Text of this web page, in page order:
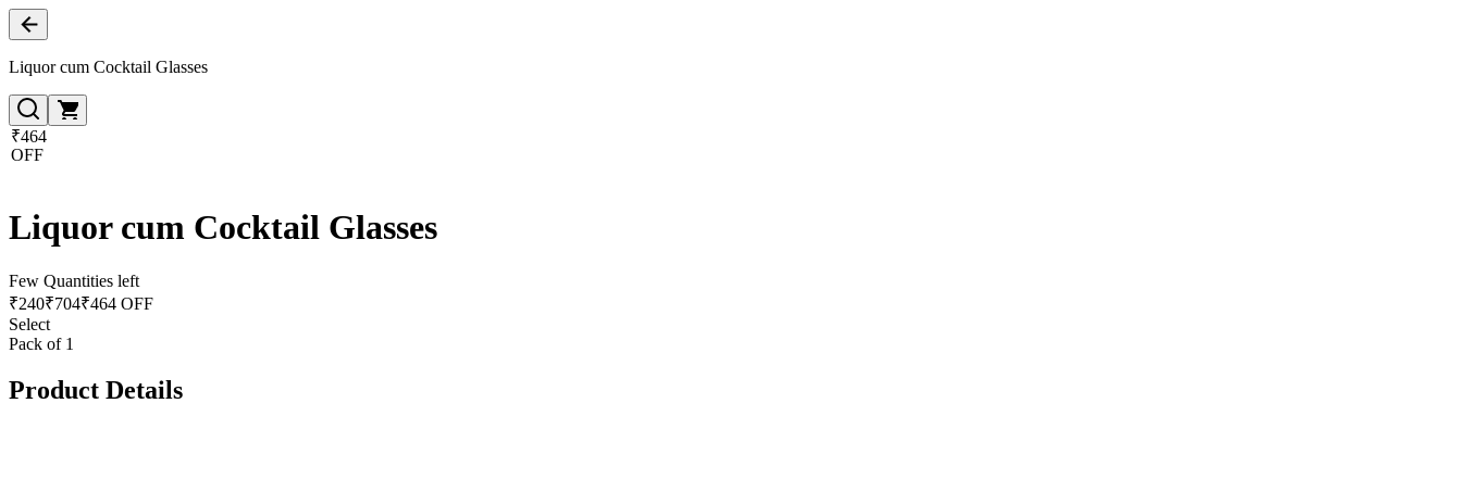
Liquor cum Cocktail Glasses
₹464
OFF
Liquor cum Cocktail Glasses
Few Quantities left
₹240₹704₹464 OFF
Select
Pack of 1
Product Details